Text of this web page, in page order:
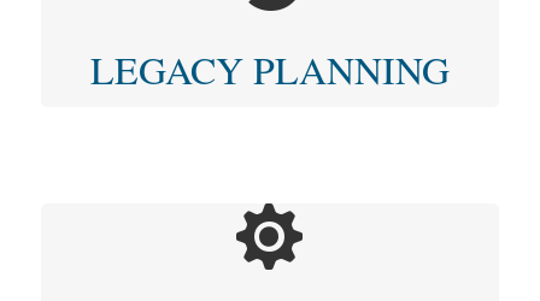
LEGACY PLANNING